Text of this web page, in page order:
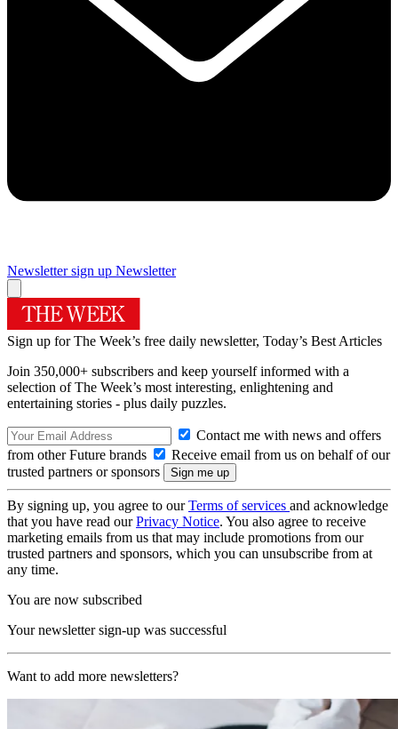
Newsletter sign up Newsletter
Sign up for The Week’s free daily newsletter, Today’s Best Articles
Join 350,000+ subscribers and keep yourself informed with a
selection of The Week’s most interesting, enlightening and
entertaining stories - plus daily puzzles.
Contact me with news and offers
from other Future brands
Receive email from us on behalf of our
trusted partners or sponsors
By signing up, you agree to ourTerms of services and acknowledge
that you have read ourPrivacy Notice. You also agree to receive
marketing emails from us that may include promotions from our
trusted partners and sponsors, which you can unsubscribe from at
any time.
You are now subscribed
Your newsletter sign-up was successful
Want to add more newsletters?